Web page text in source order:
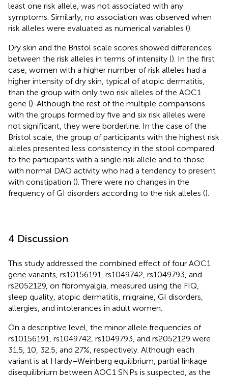
least one risk allele, was not associated with any
symptoms. Similarly, no association was observed when
risk alleles were evaluated as numerical variables ().
Dry skin and the Bristol scale scores showed differences
between the risk alleles in terms of intensity (). In the first
case, women with a higher number of risk alleles had a
higher intensity of dry skin, typical of atopic dermatitis,
than the group with only two risk alleles of the AOC1
gene (). Although the rest of the multiple comparisons
with the groups formed by five and six risk alleles were
not significant, they were borderline. In the case of the
Bristol scale, the group of participants with the highest risk
alleles presented less consistency in the stool compared
to the participants with a single risk allele and to those
with normal DAO activity who had a tendency to present
with constipation (). There were no changes in the
frequency of GI disorders according to the risk alleles ().
4 Discussion
This study addressed the combined effect of four AOC1
gene variants, rs10156191, rs1049742, rs1049793, and
rs2052129, on fibromyalgia, measured using the FIQ,
sleep quality, atopic dermatitis, migraine, GI disorders,
allergies, and intolerances in adult women.
On a descriptive level, the minor allele frequencies of
rs10156191, rs1049742, rs1049793, and rs2052129 were
31.5, 10, 32.5, and 27%, respectively. Although each
variant is at Hardy–Weinberg equilibrium, partial linkage
disequilibrium between AOC1 SNPs is suspected, as the